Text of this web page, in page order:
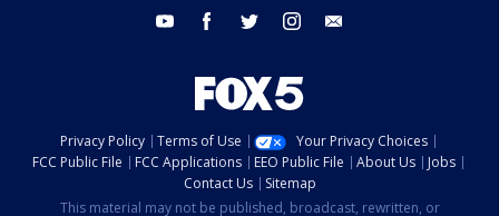
youtube facebook twitter instagram
Privacy Policy Terms of Use
Your Privacy Choices
FCC Public File
FCC Applications EEO Public File About Us
Jobs
Contact Us
Sitemap
This material may not be published, broadcast, rewritten, or